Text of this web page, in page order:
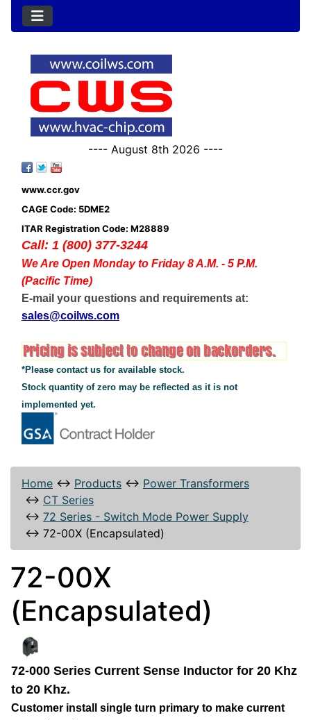
---- August 8th 2026 ----
www.ccr.gov
CAGE Code: 5DME2
ITAR Registration Code: M28889
Call: 1 (800) 377-3244
We Are Open Monday to Friday 8 A.M. - 5 P.M.
(Pacific Time)
E-mail your questions and requirements at:
sales@coilws.com
*Please contact us for available stock.
Stock quantity of zero may be reflected as it is not
implemented yet.
Home ↔ Products ↔ Power Transformers
↔ CT Series
↔ 72 Series - Switch Mode Power Supply
↔ 72-00X (Encapsulated)
72-00X
(Encapsulated)
72-000 Series Current Sense Inductor for 20 Khz
to 20 Khz.
Customer install single turn primary to make current